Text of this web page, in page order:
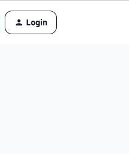
Login